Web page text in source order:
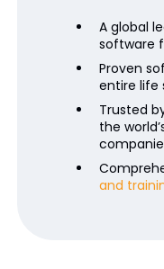
A global
software
Proven
entire life
Trusted
the
and